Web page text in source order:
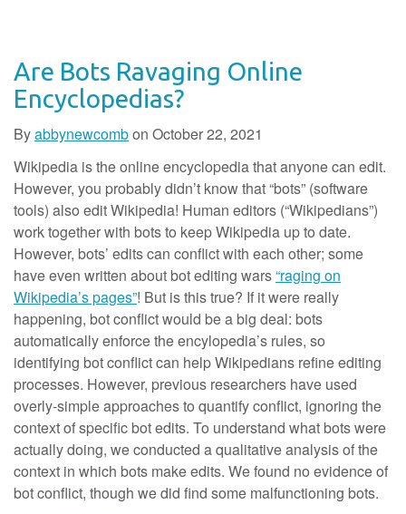
Are Bots Ravaging Online
Encyclopedias?
Byabbynewcombon October 22, 2021
Wikipedia is the online encyclopedia that anyone can edit.
However, you probably didn’t know that “bots” (software
tools) also edit Wikipedia! Human editors (“Wikipedians”)
work together with bots to keep Wikipedia up to date.
However, bots’ edits can conflict with each other; some
have even written about bot editing wars“raging on
Wikipedia’s pages”! But is this true? If it were really
happening, bot conflict would be a big deal: bots
automatically enforce the encylopedia’s rules, so
identifying bot conflict can help Wikipedians refine editing
processes. However, previous researchers have used
overly-simple approaches to quantify conflict, ignoring the
context of specific bot edits. To understand what bots were
actually doing, we conducted a qualitative analysis of the
context in which bots make edits. We found no evidence of
bot conflict, though we did find some malfunctioning bots.